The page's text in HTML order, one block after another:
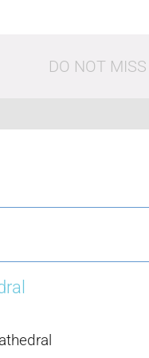
DO NOT MISS